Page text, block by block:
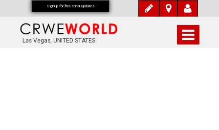
Las Vegas, UNITED STATES
Signup for free email updates